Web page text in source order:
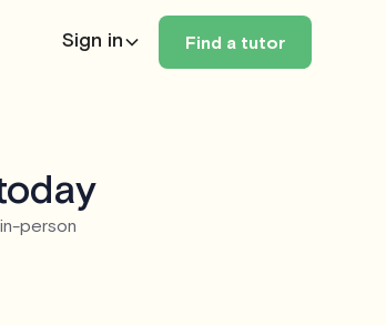
Sign in Find a tutor
person